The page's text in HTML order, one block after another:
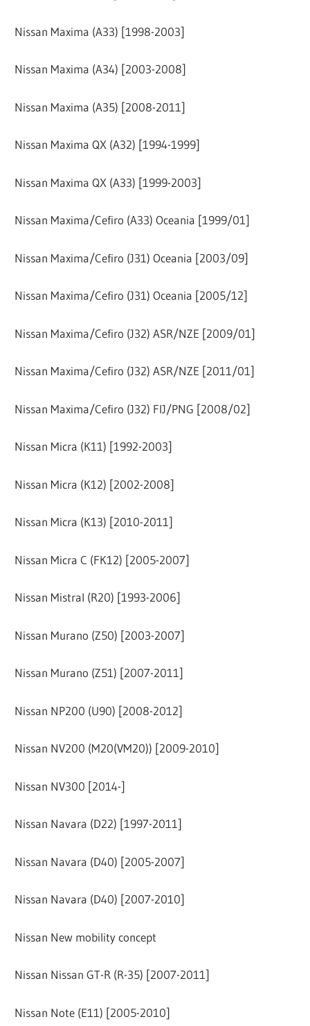
Nissan Maxima (A33) [1998-2003]
Nissan Maxima (A34) [2003-2008]
Nissan Maxima (A35) [2008-2011]
Nissan Maxima QX (A32) [1994-1999]
Nissan Maxima QX (A33) [1999-2003]
Nissan Maxima/Cefiro (A33) Oceania [1999/01]
Nissan Maxima/Cefiro (J31) Oceania [2003/09]
Nissan Maxima/Cefiro (J31) Oceania [2005/12]
Nissan Maxima/Cefiro (J32) ASR/NZE [2009/01]
Nissan Maxima/Cefiro (J32) ASR/NZE [2011/01]
Nissan Maxima/Cefiro (J32) FIJ/PNG [2008/02]
Nissan Micra (K11) [1992-2003]
Nissan Micra (K12) [2002-2008]
Nissan Micra (K13) [2010-2011]
Nissan Micra C (FK12) [2005-2007]
Nissan Mistral (R20) [1993-2006]
Nissan Murano (Z50) [2003-2007]
Nissan Murano (Z51) [2007-2011]
Nissan NP200 (U90) [2008-2012]
Nissan NV200 (M20(VM20)) [2009-2010]
Nissan NV300 [2014-]
Nissan Navara (D22) [1997-2011]
Nissan Navara (D40) [2005-2007]
Nissan Navara (D40) [2007-2010]
Nissan New mobility concept
Nissan Nissan GT-R (R-35) [2007-2011]
Nissan Note (E11) [2005-2010]